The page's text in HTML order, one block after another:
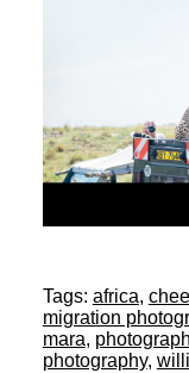
Tags: africa,
migration
mara,
photography,